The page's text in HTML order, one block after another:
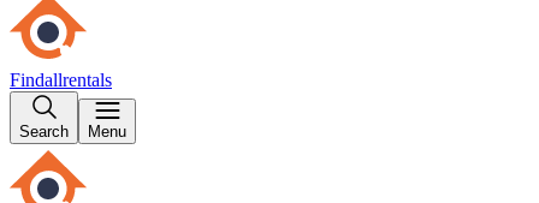
Findallrentals
Search Menu